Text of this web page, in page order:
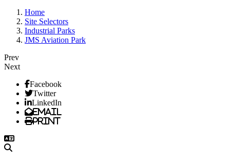
Home
Site Selectors
Industrial Parks
JMS Aviation Park
Prev
Next
Facebook
Twitter
LinkedIn
Email
Print